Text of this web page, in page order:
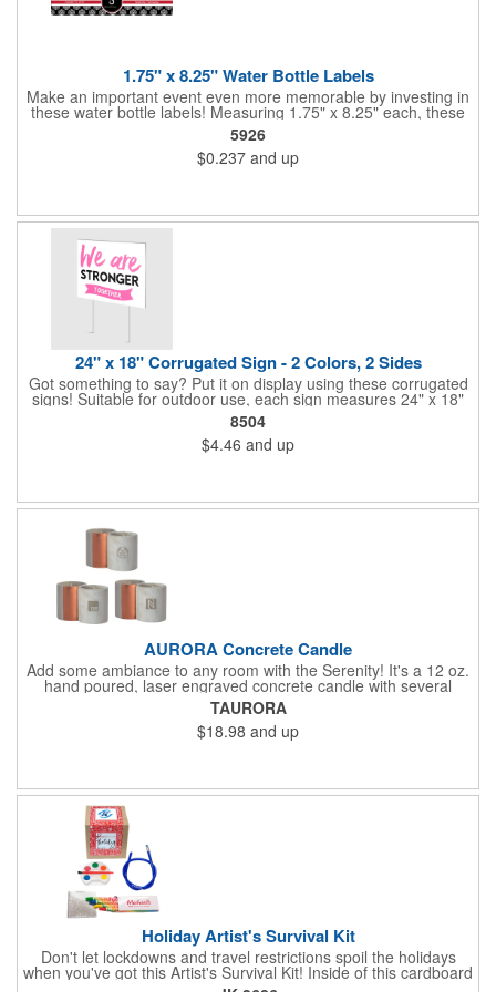
1.75" x 8.25" Water Bottle Labels
Make an important event even more memorable by investing in
these water bottle labels! Measuring 1.75" x 8.25" each, these
roll labels are printed on a synthetic material that will stand up in
a cooler of ice. Please specify your material when ordering -
choose between a clear material or white BOPP. Each label
features pressure-sensitive permanent adhesive and four color
5926
$0.237 and up
24" x 18" Corrugated Sign - 2 Colors, 2 Sides
Got something to say? Put it on display using these corrugated
signs! Suitable for outdoor use, each sign measures 24" x 18"
with a 3/16" thickness and comes in your choice of white
corrugated plastic or yellow corrugated plastic. Your design can
be printed using 2 colors on 2 sides. A great investment for
political campaigns, open houses, parking, home improvement
Frames are sold separately. If material color is not specified,
8504
$4.46 and up
AURORA Concrete Candle
Add some ambiance to any room with the Serenity! It's a 12 oz.
hand poured, laser engraved concrete candle with several
available scent options including Berry Spice, Citrus verbena,
and more. This is made in the USA and would make a fantastic
product to offer in home design stores. Add your company
name or logo to the generous 2" x 3" imprint area and get more
TAURORA
$18.98 and up
Holiday Artist's Survival Kit
Don't let lockdowns and travel restrictions spoil the holidays
when you've got this Artist's Survival Kit! Inside of this cardboard
box you'll discover a 20" flexible rubber pencil that really writes,